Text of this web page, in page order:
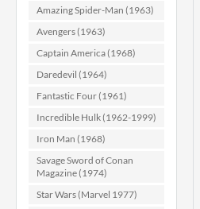
Amazing Spider-Man (1963)
Avengers (1963)
Captain America (1968)
Daredevil (1964)
Fantastic Four (1961)
Incredible Hulk (1962-1999)
Iron Man (1968)
Savage Sword of Conan
Magazine (1974)
Star Wars (Marvel 1977)